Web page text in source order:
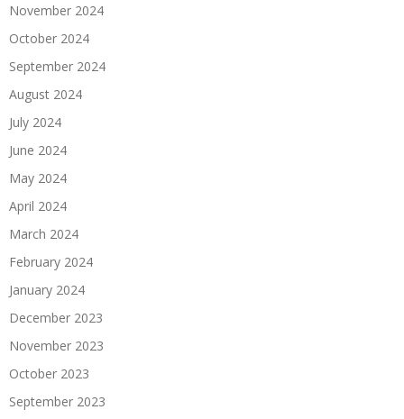
November 2024
October 2024
September 2024
August 2024
July 2024
June 2024
May 2024
April 2024
March 2024
February 2024
January 2024
December 2023
November 2023
October 2023
September 2023